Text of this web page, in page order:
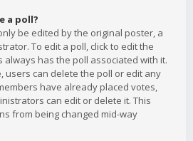
a poll?
be edited by the original poster, a
To edit a poll, click to edit the
always has the poll associated with it.
users can delete the poll or edit any
have already placed votes,
can edit or delete it. This
from being changed mid-way